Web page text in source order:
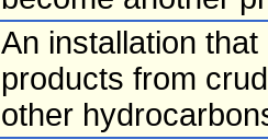
An installation
products from
other